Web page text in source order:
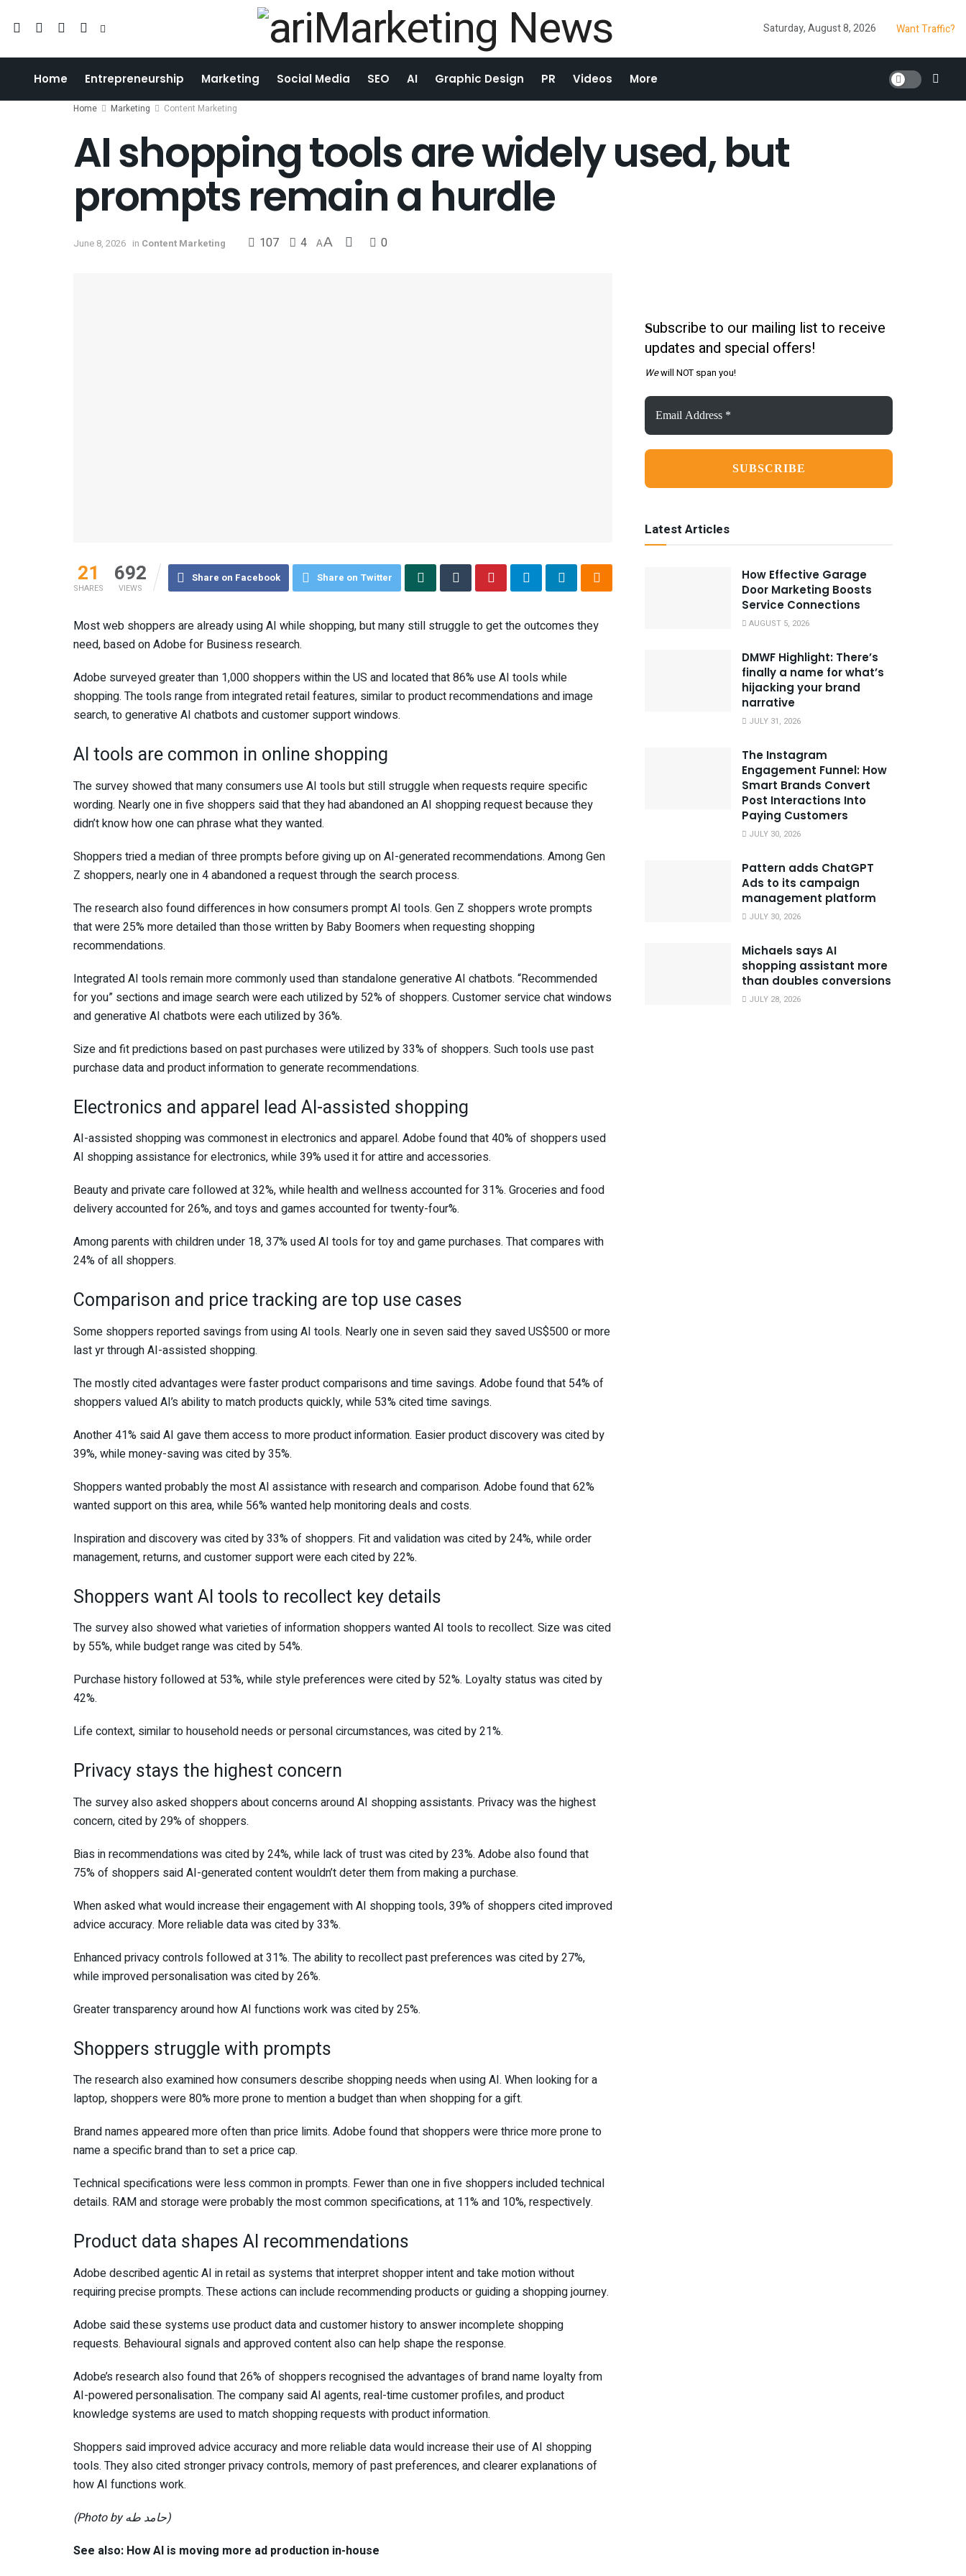
Saturday, August 8, 2026 Want Traffic?
Home Entrepreneurship Marketing Social Media SEO AI Graphic Design PR Videos More
Home Marketing Content Marketing
AI shopping tools are widely used, but
prompts remain a hurdle
June 8, 2026 in Content Marketing 107 4 AA 0
21
SHARES
692
VIEWS
Share on Facebook Share on Twitter
Most web shoppers are already using AI while shopping, but many still struggle to get the outcomes they
need, based on Adobe for Business research.
Adobe surveyed greater than 1,000 shoppers within the US and located that 86% use AI tools while
shopping. The tools range from integrated retail features, similar to product recommendations and image
search, to generative AI chatbots and customer support windows.
AI tools are common in online shopping
The survey showed that many consumers use AI tools but still struggle when requests require specific
wording. Nearly one in five shoppers said that they had abandoned an AI shopping request because they
didn’t know how one can phrase what they wanted.
Shoppers tried a median of three prompts before giving up on AI-generated recommendations. Among Gen
Z shoppers, nearly one in 4 abandoned a request through the search process.
The research also found differences in how consumers prompt AI tools. Gen Z shoppers wrote prompts
that were 25% more detailed than those written by Baby Boomers when requesting shopping
recommendations.
Integrated AI tools remain more commonly used than standalone generative AI chatbots. “Recommended
for you” sections and image search were each utilized by 52% of shoppers. Customer service chat windows
and generative AI chatbots were each utilized by 36%.
Size and fit predictions based on past purchases were utilized by 33% of shoppers. Such tools use past
purchase data and product information to generate recommendations.
Electronics and apparel lead AI-assisted shopping
AI-assisted shopping was commonest in electronics and apparel. Adobe found that 40% of shoppers used
AI shopping assistance for electronics, while 39% used it for attire and accessories.
Beauty and private care followed at 32%, while health and wellness accounted for 31%. Groceries and food
delivery accounted for 26%, and toys and games accounted for twenty-four%.
Among parents with children under 18, 37% used AI tools for toy and game purchases. That compares with
24% of all shoppers.
Comparison and price tracking are top use cases
Some shoppers reported savings from using AI tools. Nearly one in seven said they saved US$500 or more
last yr through AI-assisted shopping.
The mostly cited advantages were faster product comparisons and time savings. Adobe found that 54% of
shoppers valued AI’s ability to match products quickly, while 53% cited time savings.
Another 41% said AI gave them access to more product information. Easier product discovery was cited by
39%, while money-saving was cited by 35%.
Shoppers wanted probably the most AI assistance with research and comparison. Adobe found that 62%
wanted support on this area, while 56% wanted help monitoring deals and costs.
Inspiration and discovery was cited by 33% of shoppers. Fit and validation was cited by 24%, while order
management, returns, and customer support were each cited by 22%.
Shoppers want AI tools to recollect key details
The survey also showed what varieties of information shoppers wanted AI tools to recollect. Size was cited
by 55%, while budget range was cited by 54%.
Purchase history followed at 53%, while style preferences were cited by 52%. Loyalty status was cited by
42%.
Life context, similar to household needs or personal circumstances, was cited by 21%.
Privacy stays the highest concern
The survey also asked shoppers about concerns around AI shopping assistants. Privacy was the highest
concern, cited by 29% of shoppers.
Bias in recommendations was cited by 24%, while lack of trust was cited by 23%. Adobe also found that
75% of shoppers said AI-generated content wouldn’t deter them from making a purchase.
When asked what would increase their engagement with AI shopping tools, 39% of shoppers cited improved
advice accuracy. More reliable data was cited by 33%.
Enhanced privacy controls followed at 31%. The ability to recollect past preferences was cited by 27%,
while improved personalisation was cited by 26%.
Greater transparency around how AI functions work was cited by 25%.
Shoppers struggle with prompts
The research also examined how consumers describe shopping needs when using AI. When looking for a
laptop, shoppers were 80% more prone to mention a budget than when shopping for a gift.
Brand names appeared more often than price limits. Adobe found that shoppers were thrice more prone to
name a specific brand than to set a price cap.
Technical specifications were less common in prompts. Fewer than one in five shoppers included technical
details. RAM and storage were probably the most common specifications, at 11% and 10%, respectively.
Product data shapes AI recommendations
Adobe described agentic AI in retail as systems that interpret shopper intent and take motion without
requiring precise prompts. These actions can include recommending products or guiding a shopping journey.
Adobe said these systems use product data and customer history to answer incomplete shopping
requests. Behavioural signals and approved content also can help shape the response.
Adobe’s research also found that 26% of shoppers recognised the advantages of brand name loyalty from
AI-powered personalisation. The company said AI agents, real-time customer profiles, and product
knowledge systems are used to match shopping requests with product information.
Shoppers said improved advice accuracy and more reliable data would increase their use of AI shopping
tools. They also cited stronger privacy controls, memory of past preferences, and clearer explanations of
how AI functions work.
(Photo by حامد طه)
See also: How AI is moving more ad production in-house
Subscribe to our mailing list to receive
updates and special offers!
Wewill NOT span you!
Email
Address
*
Latest Articles
How Effective Garage
Door Marketing Boosts
Service Connections
AUGUST 5, 2026
DMWF Highlight: There’s
finally a name for what’s
hijacking your brand
narrative
JULY 31, 2026
The Instagram
Engagement Funnel: How
Smart Brands Convert
Post Interactions Into
Paying Customers
JULY 30, 2026
Pattern adds ChatGPT
Ads to its campaign
management platform
JULY 30, 2026
Michaels says AI
shopping assistant more
than doubles conversions
JULY 28, 2026